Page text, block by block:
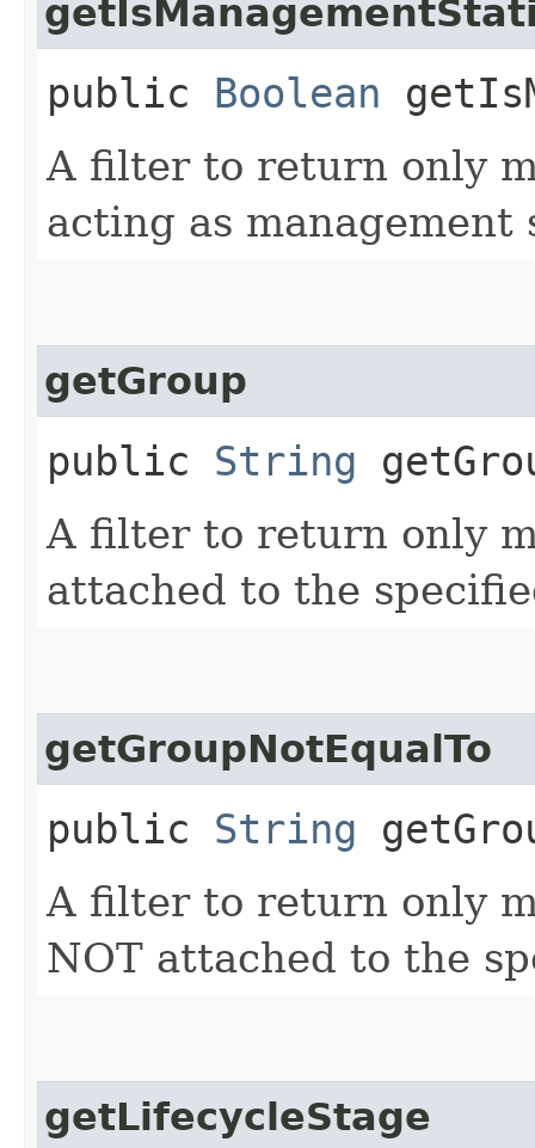
public Boolean
A filter to return only
acting as management
getGroup
public String
A filter to return only
attached to the
getGroupNotEqualTo
public String
A filter to return only
NOT attached to the
getLifecycleStage